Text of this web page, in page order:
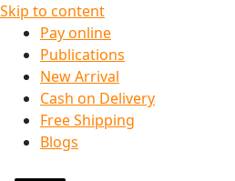
Skip to content
Pay online
Publications
New Arrival
Cash on Delivery
Free Shipping
Blogs